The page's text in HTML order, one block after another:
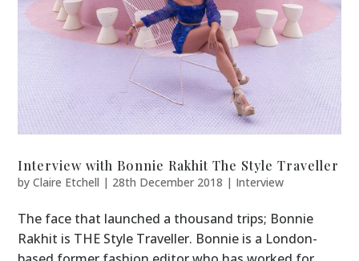
Interview with Bonnie Rakhit The Style Traveller
byClaire Etchell | 28th December 2018 | Interview
The face that launched a thousand trips; Bonnie
Rakhit is THE Style Traveller. Bonnie is a London-